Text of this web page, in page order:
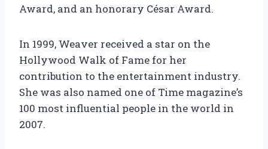
Award, and an honorary César Award.
In 1999, Weaver received a star on the
Hollywood Walk of Fame for her
contribution to the entertainment industry.
She was also named one of Time magazine’s
100 most influential people in the world in
2007.